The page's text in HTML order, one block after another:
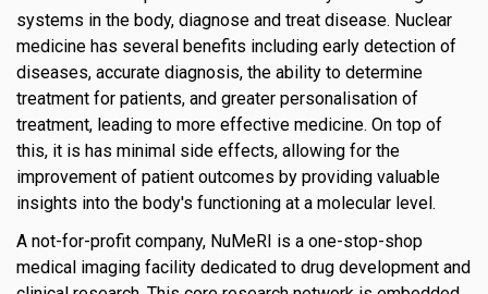
systems in the body, diagnose and treat disease. Nuclear
medicine has several benefits including early detection of
diseases, accurate diagnosis, the ability to determine
treatment for patients, and greater personalisation of
treatment, leading to more effective medicine. On top of
this, it is has minimal side effects, allowing for the
improvement of patient outcomes by providing valuable
insights into the body's functioning at a molecular level.
A not-for-profit company, NuMeRI is a one-stop-shop
medical imaging facility dedicated to drug development and